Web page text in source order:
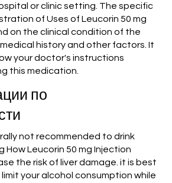
or clinic setting. The specific
of Uses of Leucorin 50 mg
on the clinical condition of the
history and other factors. It
your doctor's instructions
this medication.
по
not recommended to drink
How Leucorin 50 mg Injection
the risk of liver damage. it is best
your alcohol consumption while